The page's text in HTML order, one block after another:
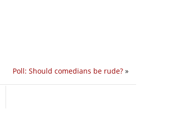
Poll: Should comedians be rude? »